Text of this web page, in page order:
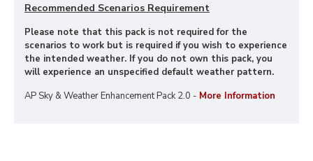
Recommended Scenarios Requirement
Please note that this pack is not required for the
scenarios to work but is required if you wish to experience
the intended weather. If you do not own this pack, you
will experience an unspecified default weather pattern.
AP Sky & Weather Enhancement Pack 2.0 - More Information